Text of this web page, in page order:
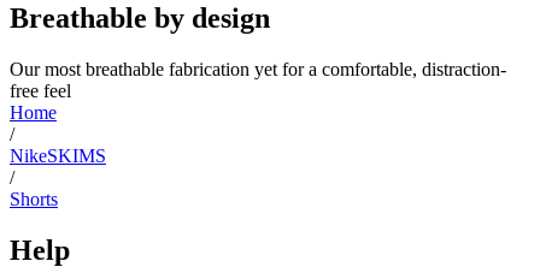
Breathable by design
Our most breathable fabrication yet for a comfortable, distraction-
free feel
Home
/
NikeSKIMS
/
Shorts
Help